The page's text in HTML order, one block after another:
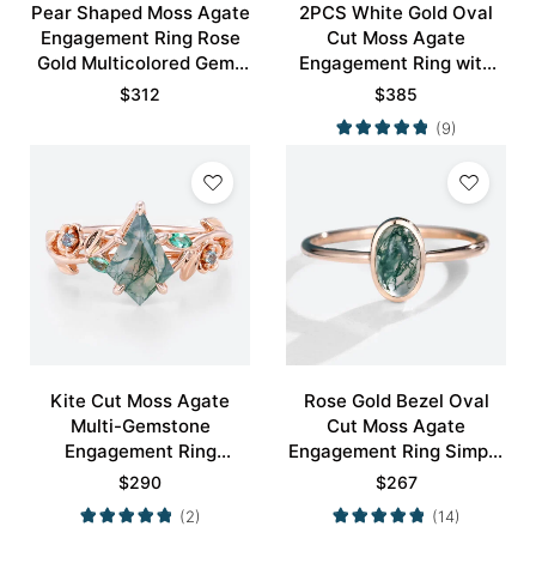
Pear Shaped Moss Agate
Engagement Ring Rose
Gold Multicolored Gems
Ring
$312
2PCS White Gold Oval
Cut Moss Agate
Engagement Ring with
Minimalist Curved
Wedding Band Set
$385
(9)
Kite Cut Moss Agate
Multi-Gemstone
Engagement Ring
Nature-Inspired Bridal
Ring
$290
(2)
Rose Gold Bezel Oval
Cut Moss Agate
Engagement Ring Simple
Engagement Ring
$267
(14)